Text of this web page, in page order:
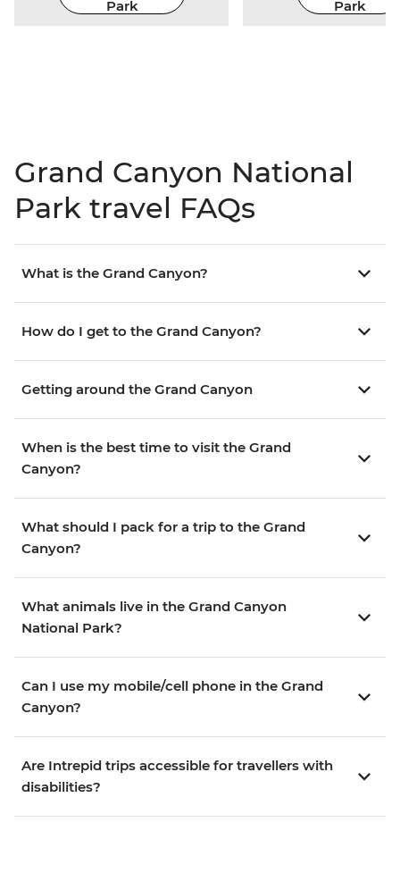
Park Park
Grand Canyon National
Park travel FAQs
What is the Grand Canyon?
How do I get to the Grand Canyon?
Getting around the Grand Canyon
When is the best time to visit the Grand
Canyon?
What should I pack for a trip to the Grand
Canyon?
What animals live in the Grand Canyon
National Park?
Can I use my mobile/cell phone in the Grand
Canyon?
Are Intrepid trips accessible for travellers with
disabilities?